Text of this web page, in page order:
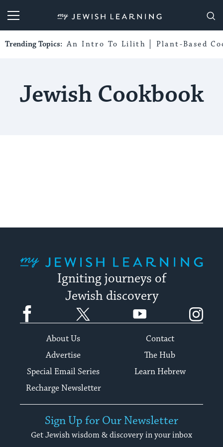
My Jewish Learning
Trending Topics: An Intro To Lilith Plant-Based
Jewish Cookbook
Igniting journeys of
Jewish discovery
Facebook YouTube
About Us
Contact
Advertise
The Hub
Special Email Series
Learn Hebrew
Recharge Newsletter
Sign Up for Our Newsletter
Get Jewish wisdom & discovery in your inbox